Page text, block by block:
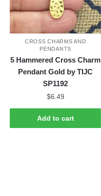
CROSS CHARMS AND
PENDANTS
5 Hammered Cross Charm
Pendant Gold by TIJC
SP1192
$6.49
Add to cart